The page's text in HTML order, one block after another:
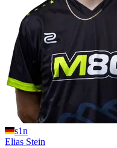
s1n
Elias Stein